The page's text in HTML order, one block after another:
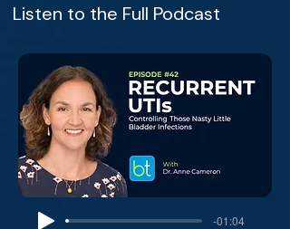
Listen to the Full Podcast
-01:04